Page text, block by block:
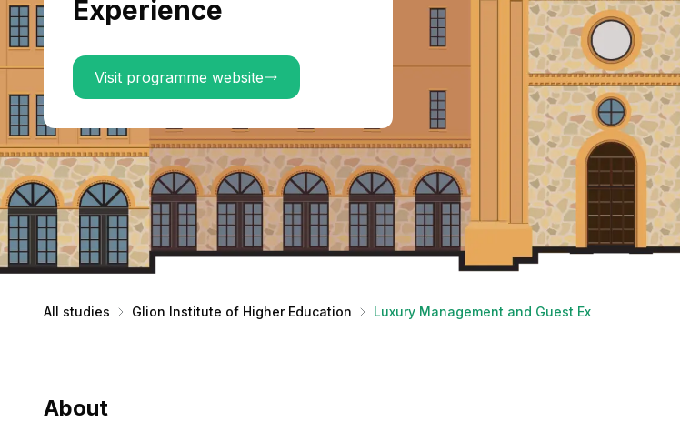
Experience
Visit programme website
All studies Glion Institute of Higher Education Luxury Management and Guest Experience
About